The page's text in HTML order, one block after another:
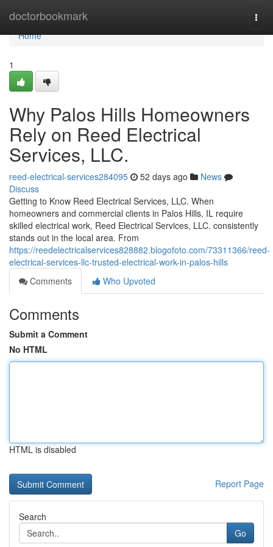
doctorbookmark
Home
Home
1
Why Palos Hills Homeowners
Rely on Reed Electrical
Services, LLC.
reed-electrical-services284095 52 days ago
News
Discuss
Getting to Know Reed Electrical Services, LLC. When
homeowners and commercial clients in Palos Hills, IL require
skilled electrical work, Reed Electrical Services, LLC. consistently
stands out in the local area. From
https://reedelectricalservices828882.blogofoto.com/73311366/reed-
electrical-services-llc-trusted-electrical-work-in-palos-hills
Comments
Who Upvoted
Comments
Submit a Comment
No HTML
HTML is disabled
Report Page
Search
Go